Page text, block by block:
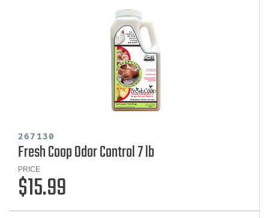
267130
Fresh Coop Odor Control 7 lb
PRICE
$15.99